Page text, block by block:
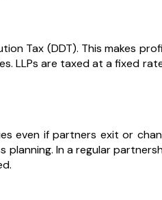
Tax (DDT). This makes
LLPs are taxed at a fixed
even if partners exit or
In a regular